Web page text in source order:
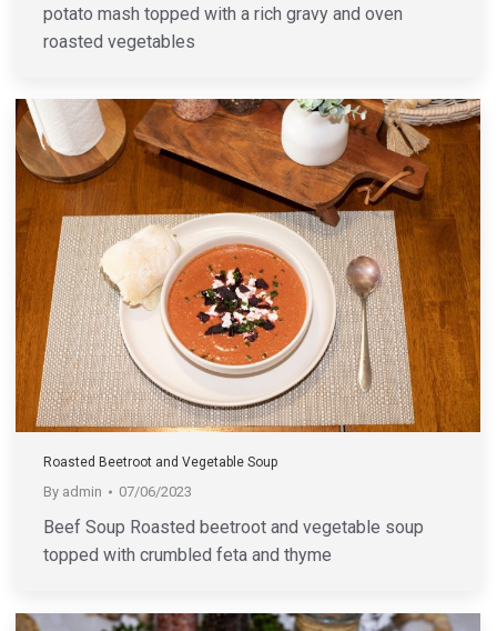
potato mash topped with a rich gravy and oven
roasted vegetables
Roasted Beetroot and Vegetable Soup
By admin 07/06/2023
Beef Soup Roasted beetroot and vegetable soup
topped with crumbled feta and thyme